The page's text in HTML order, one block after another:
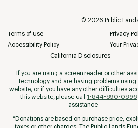
© 2026 Public
Terms of Use
Privacy
Accessibility Policy
Your
California Disclosures
If you are using a screen reader or other
technology and are having problems using
website, or if you have any other difficulties
this website, please call
1-844-890-0896
assistance
*Donations are based on purchase price,
taxes or other charges. The Public Lands